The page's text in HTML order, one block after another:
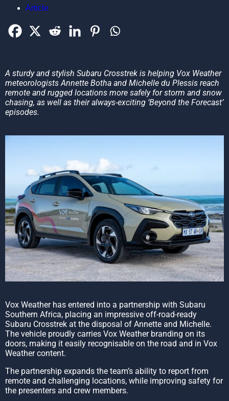
Article
A sturdy and stylish Subaru Crosstrek is helping Vox Weather
meteorologists Annette Botha and Michelle du Plessis reach
remote and rugged locations more safely for storm and snow
chasing, as well as their always-exciting ‘Beyond the Forecast’
episodes.
Vox Weather has entered into a partnership with Subaru
Southern Africa, placing an impressive off-road-ready
Subaru Crosstrek at the disposal of Annette and Michelle.
The vehicle proudly carries Vox Weather branding on its
doors, making it easily recognisable on the road and in Vox
Weather content.
The partnership expands the team’s ability to report from
remote and challenging locations, while improving safety for
the presenters and crew members.